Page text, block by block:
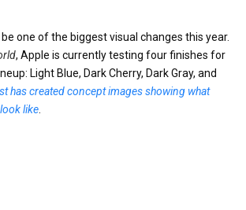
one of the biggest visual changes this year.
, Apple is currently testing four finishes for
Light Blue, Dark Cherry, Dark Gray, and
has created concept images showing what
like